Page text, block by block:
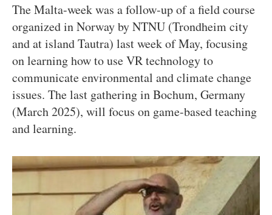
The Malta-week was a follow-up of a field course
organized in Norway by NTNU (Trondheim city
and at island Tautra) last week of May, focusing
on learning how to use VR technology to
communicate environmental and climate change
issues. The last gathering in Bochum, Germany
(March 2025), will focus on game-based teaching
and learning.